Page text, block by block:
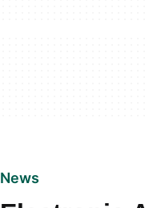
News